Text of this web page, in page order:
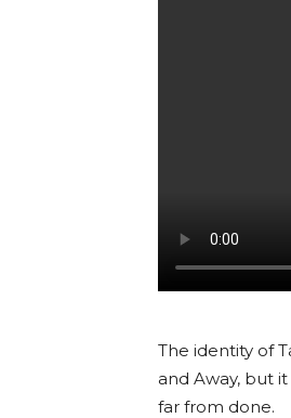
The identity of
and Away, but
far from done.